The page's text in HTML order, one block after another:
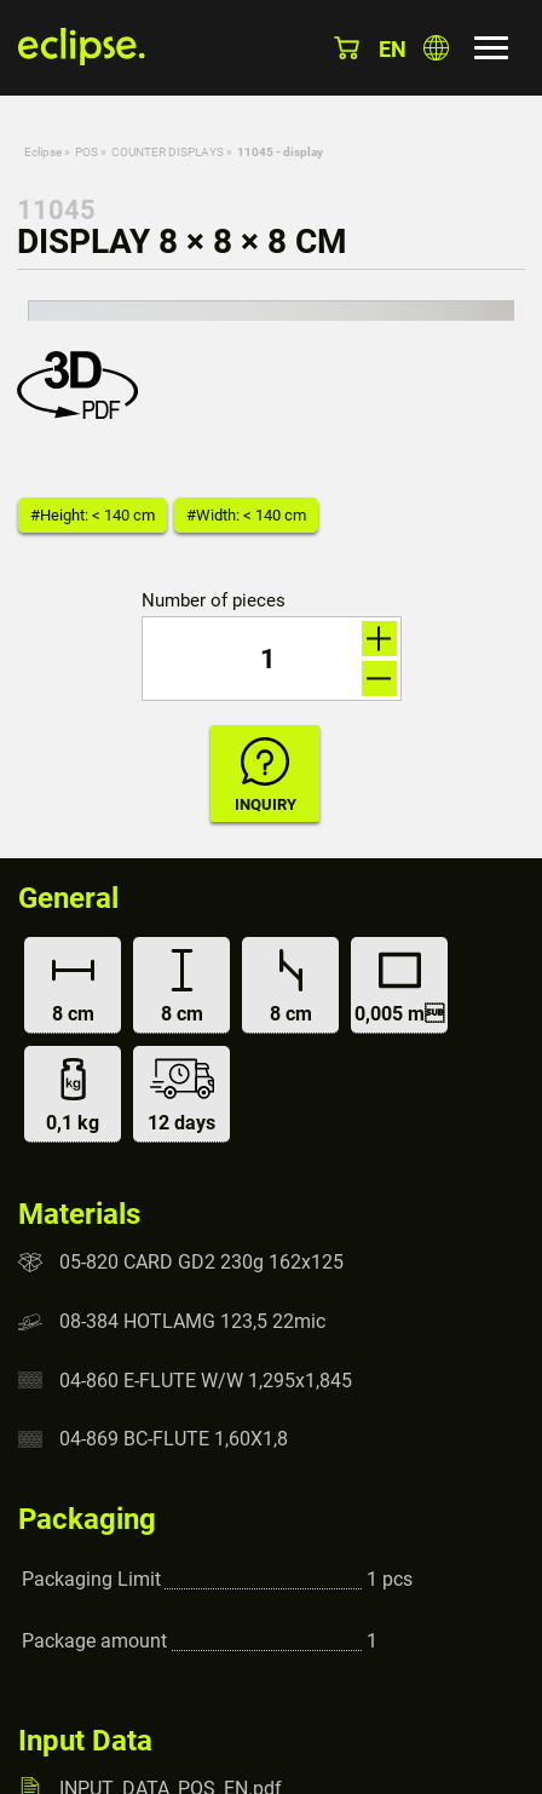
EN
Eclipse » POS » COUNTER DISPLAYS » 11045 - display
11045
DISPLAY 8 × 8 × 8 CM
#Height: < 140 cm #Width: < 140 cm
Number of pieces
General
8 cm 8 cm 8 cm 0,005 m
0,1 kg 12 days
Materials
05-820 CARD GD2 230g 162x125
08-384 HOTLAMG 123,5 22mic
04-860 E-FLUTE W/W 1,295x1,845
04-869 BC-FLUTE 1,60X1,8
Packaging
Packaging Limit 1 pcs
Package amount 1
Input Data
INPUT_DATA_POS_EN.pdf